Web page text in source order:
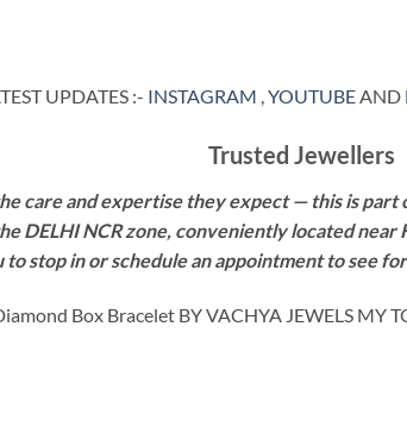
UPDATES :- INSTAGRAM ,YOUTUBEAND
Trusted Jewellers
care and expertise they expect — this is
DELHI NCR zone, conveniently located
stop in or schedule an appointment to see
Box Bracelet BY VACHYA JEWELS MY